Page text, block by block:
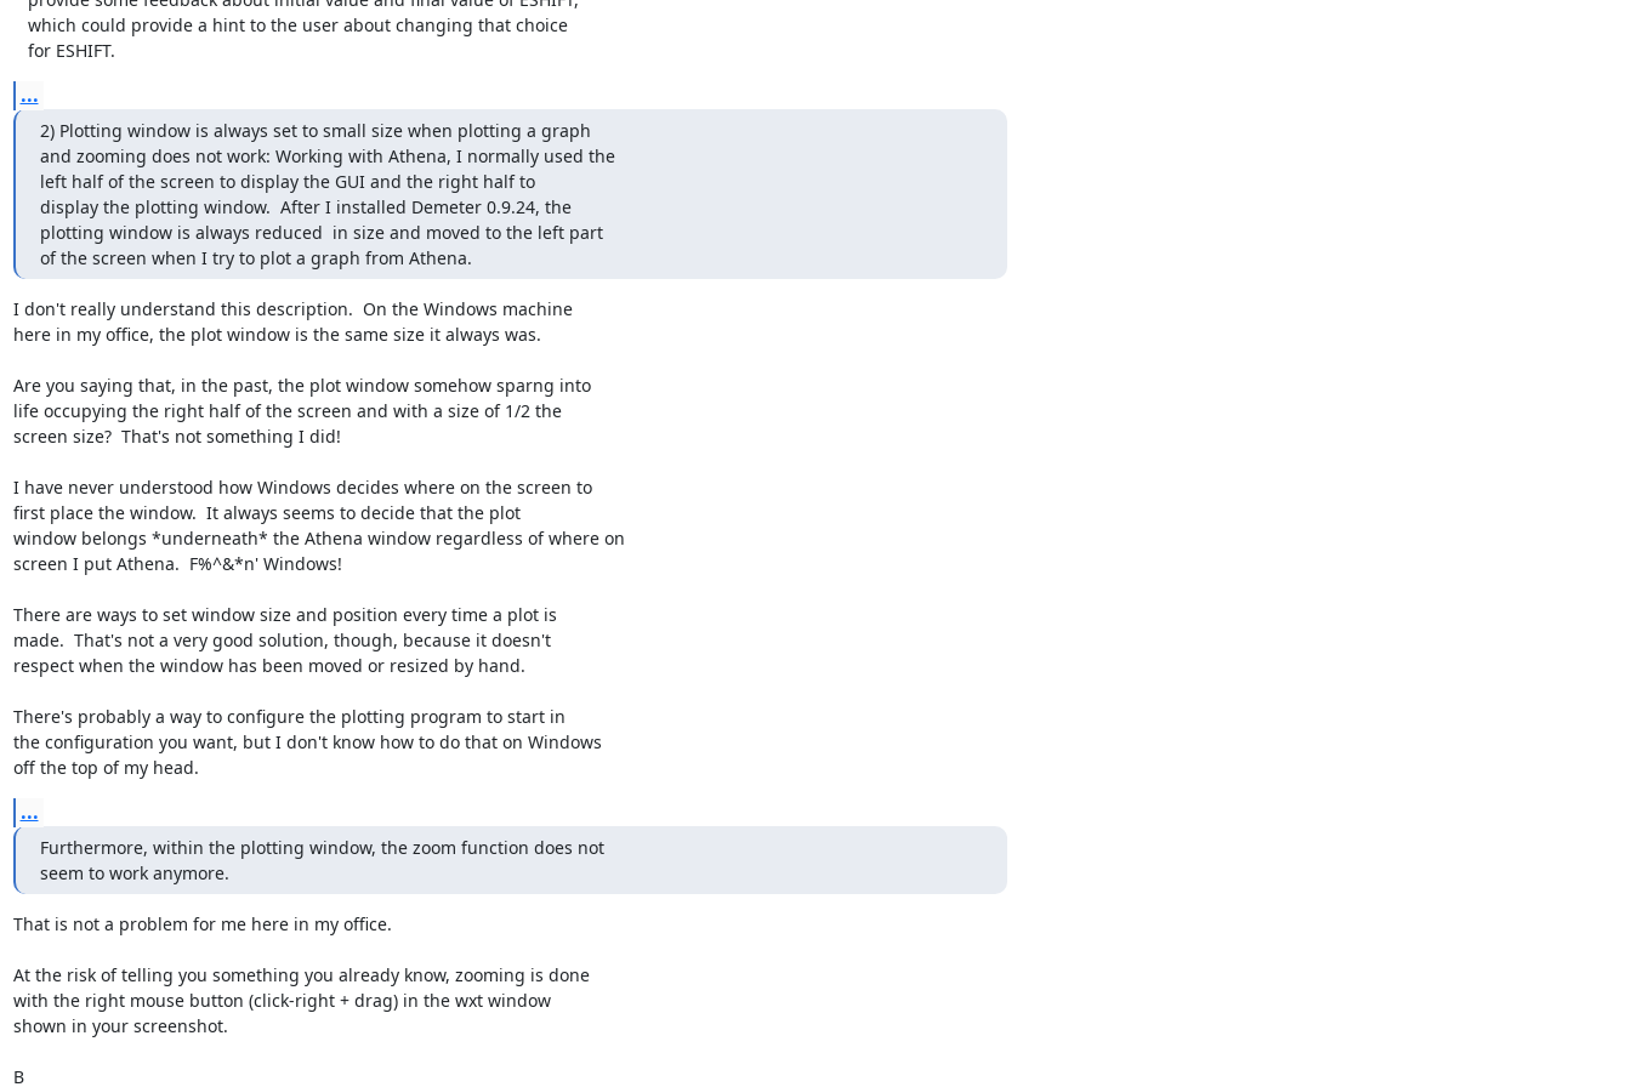
   for ESHIFT.
...
2) Plotting window is always set to small size when plotting a graph
and zooming does not work: Working with Athena, I normally used the
left half of the screen to display the GUI and the right half to
display the plotting window.  After I installed Demeter 0.9.24, the
plotting window is always reduced  in size and moved to the left part
of the screen when I try to plot a graph from Athena.
I don't really understand this description.  On the Windows machine
here in my office, the plot window is the same size it always was.
Are you saying that, in the past, the plot window somehow sparng into
life occupying the right half of the screen and with a size of 1/2 the
screen size?  That's not something I did!
I have never understood how Windows decides where on the screen to
first place the window.  It always seems to decide that the plot
window belongs *underneath* the Athena window regardless of where on
screen I put Athena.  F%^&*n' Windows!
There are ways to set window size and position every time a plot is
made.  That's not a very good solution, though, because it doesn't
respect when the window has been moved or resized by hand.
There's probably a way to configure the plotting program to start in
the configuration you want, but I don't know how to do that on Windows
off the top of my head.
...
Furthermore, within the plotting window, the zoom function does not
seem to work anymore.
That is not a problem for me here in my office.
At the risk of telling you something you already know, zooming is done
with the right mouse button (click-right + drag) in the wxt window
shown in your screenshot.
B